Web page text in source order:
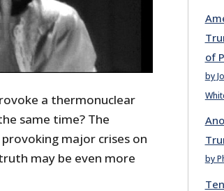
a thermonuclear
same time? The
major crises on
may be even more
of
by
by